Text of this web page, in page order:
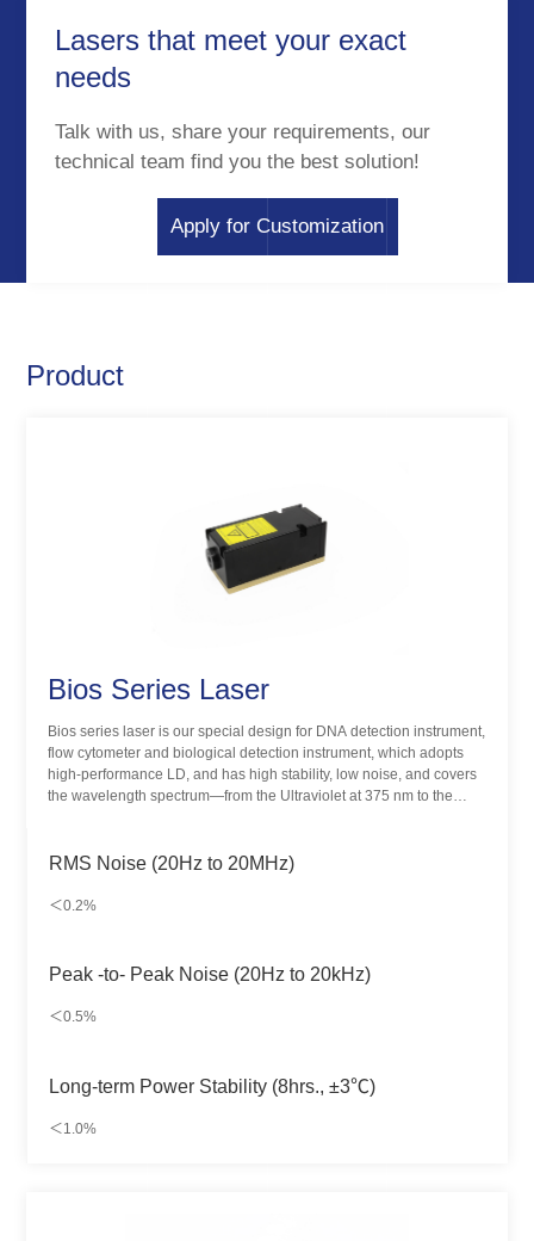
Lasers that meet your exact
needs
Talk with us, share your requirements, our
technical team find you the best solution!
Apply for Customization
Product
Bios Series Laser
Bios series laser is our special design for DNA detection instrument,
flow cytometer and biological detection instrument, which adopts
high-performance LD, and has high stability, low noise, and covers
the wavelength spectrum—from the Ultraviolet at 375 nm to the
circuits (temperature control circuit and constant current control
operation. Single mode single wavelength output, multi
RMS Noise (20Hz to 20MHz)
＜0.2%
Peak -to- Peak Noise (20Hz to 20kHz)
＜0.5%
Long-term Power Stability (8hrs., ±3℃)
＜1.0%